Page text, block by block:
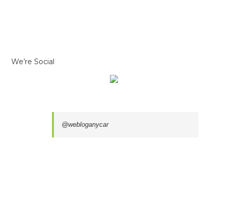
We’re Social
@webloganycar